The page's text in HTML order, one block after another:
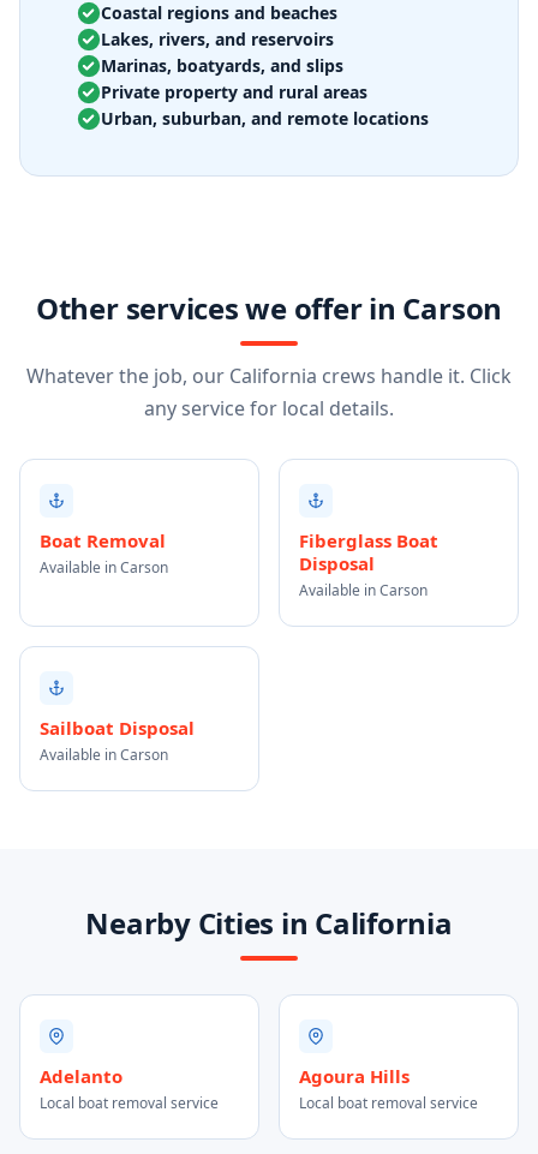
Coastal regions and beaches
Lakes, rivers, and reservoirs
Marinas, boatyards, and slips
Private property and rural areas
Urban, suburban, and remote locations
Other services we offer in Carson
Whatever the job, our California crews handle it. Click
any service for local details.
Boat Removal
Available in Carson
Fiberglass Boat
Disposal
Available in Carson
Sailboat Disposal
Available in Carson
Nearby Cities in California
Adelanto
Local boat removal service
Agoura Hills
Local boat removal service